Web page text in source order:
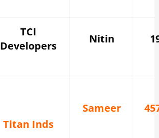
TCI
Developers
Nitin
Titan Inds
Sameer